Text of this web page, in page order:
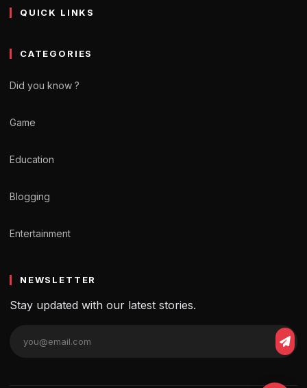
QUICK LINKS
CATEGORIES
Did you know ?
Game
Education
Blogging
Entertainment
NEWSLETTER
Stay updated with our latest stories.